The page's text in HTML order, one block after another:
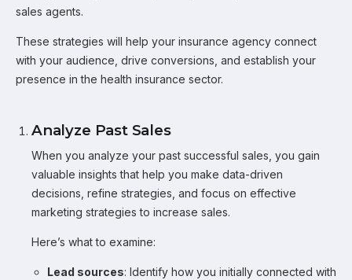
sales agents.
These strategies will help your insurance agency connect
with your audience, drive conversions, and establish your
presence in the health insurance sector.
Analyze Past Sales
When you analyze your past successful sales, you gain
valuable insights that help you make data-driven
decisions, refine strategies, and focus on effective
marketing strategies to increase sales.
Here’s what to examine:
Lead sources: Identify how you initially connected with